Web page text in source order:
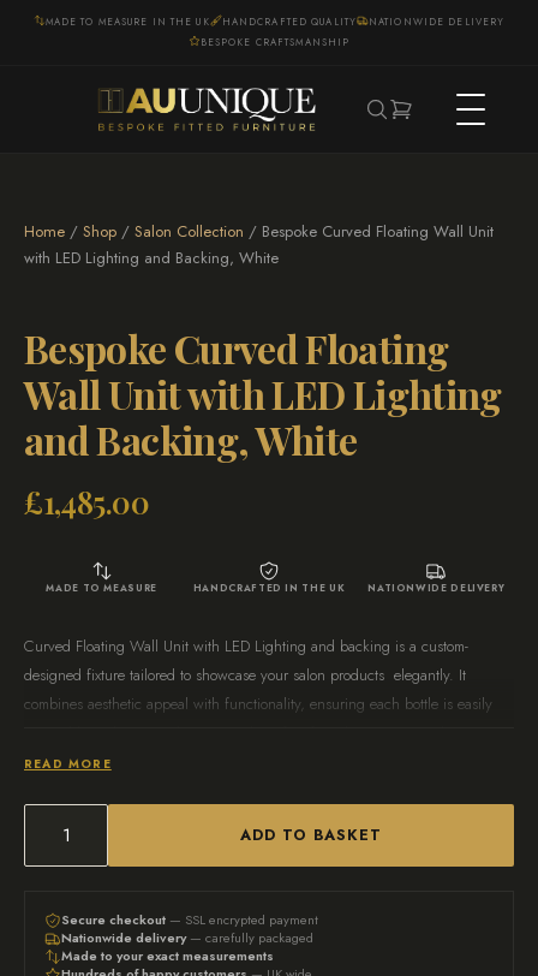
MADE TO MEASURE IN THE UK HANDCRAFTED QUALITY
NATIONWIDE DELIVERY
BESPOKE CRAFTSMANSHIP
Home / Shop / Salon Collection / Bespoke Curved Floating Wall Unit
with LED Lighting and Backing, White
Bespoke Curved Floating
Wall Unit with LED Lighting
and Backing, White
£1,485.00
MADE TO MEASURE HANDCRAFTED IN THE UK NATIONWIDE DELIVERY
Curved Floating Wall Unit with LED Lighting and backing is a custom-
designed fixture tailored to showcase your salon products elegantly. It
combines aesthetic appeal with functionality, ensuring each bottle is easily
enhances the overall look of your space while keeping your products
READ MORE
Bespoke
Floating
Wall
ADD TO BASKET
Secure checkout — SSL encrypted payment
Nationwide delivery— carefully packaged
Made to your exact measurements